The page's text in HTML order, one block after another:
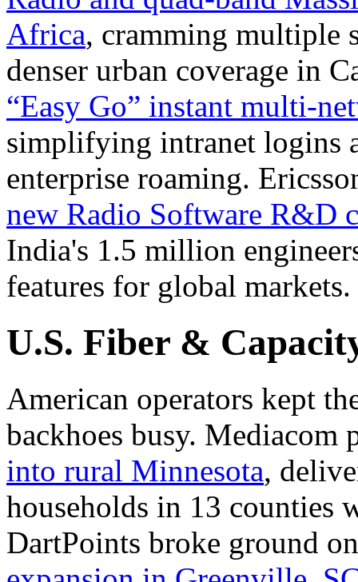
Africa, cramming multiple
denser urban coverage in
“Easy Go” instant multi-
simplifying intranet logins
enterprise roaming.
new Radio Software R&D
India's 1.5 million
features for global markets.
U.S. Fiber &
American operators kept
backhoes busy. Mediacom
into rural Minnesota,
households in 13 counties
DartPoints broke ground